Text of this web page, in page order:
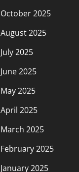
October 2025
August 2025
July 2025
June 2025
May 2025
April 2025
March 2025
February 2025
January 2025